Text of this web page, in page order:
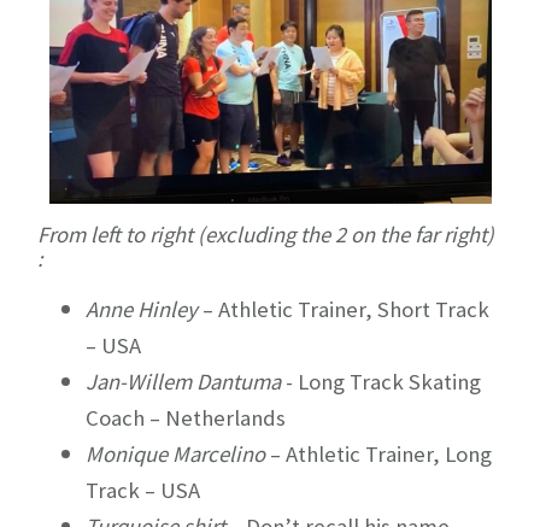
From left to right (excluding the 2 on the far right)
:
Anne Hinley– Athletic Trainer, Short Track
– USA
Jan-Willem Dantuma- Long Track Skating
Coach – Netherlands
Monique Marcelino– Athletic Trainer, Long
Track – USA